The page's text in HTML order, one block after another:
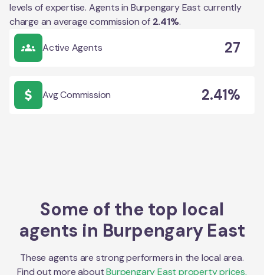
levels of expertise. Agents in Burpengary East currently
charge an average commission of 2.41%.
Active Agents 27
Avg Commission 2.41%
Some of the top local
agents in Burpengary East
These agents are strong performers in the local area.
Find out more aboutBurpengary East property prices,